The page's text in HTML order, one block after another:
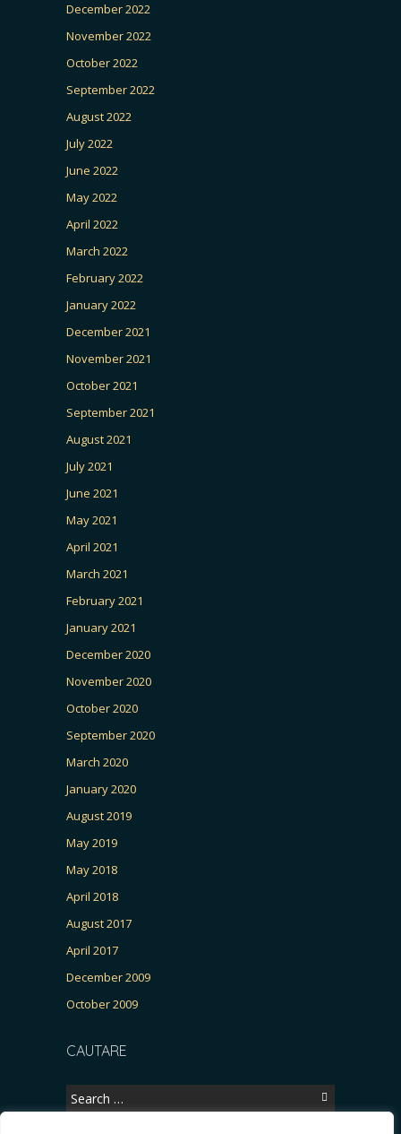
December 2022
November 2022
October 2022
September 2022
August 2022
July 2022
June 2022
May 2022
April 2022
March 2022
February 2022
January 2022
December 2021
November 2021
October 2021
September 2021
August 2021
July 2021
June 2021
May 2021
April 2021
March 2021
February 2021
January 2021
December 2020
November 2020
October 2020
September 2020
March 2020
January 2020
August 2019
May 2019
May 2018
April 2018
August 2017
April 2017
December 2009
October 2009
CAUTARE
Search
for: